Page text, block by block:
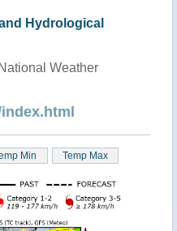
Hydrological
Weather
Min Temp Max